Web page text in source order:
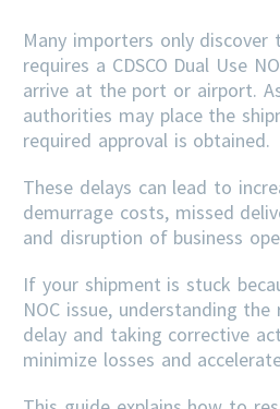
Many importers only
requires a CDSCO Dual Use
arrive at the port or airport.
authorities may place the
required approval is obtained.
These delays can lead to
demurrage costs, missed
and disruption of business
If your shipment is stuck
NOC issue, understanding
delay and taking corrective
minimize losses and